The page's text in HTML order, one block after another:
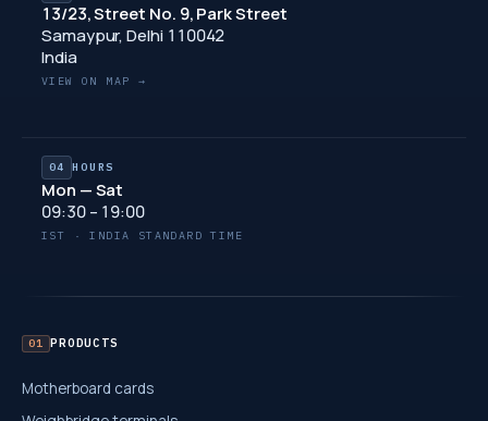
13/23, Street No. 9, Park Street
Samaypur, Delhi 110042
India
VIEW ON MAP →
04 HOURS
Mon — Sat
09:30 – 19:00
IST · INDIA STANDARD TIME
01 PRODUCTS
Motherboard cards